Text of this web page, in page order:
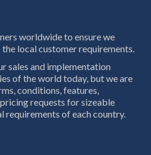
worldwide to ensure we
local customer requirements.
sales and implementation
of the world today, but we are
conditions, features,
requests for sizeable
requirements of each country.